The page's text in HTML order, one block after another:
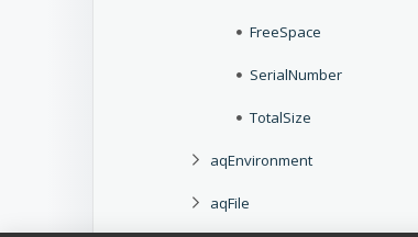
FreeSpace
SerialNumber
TotalSize
aqEnvironment
aqFile